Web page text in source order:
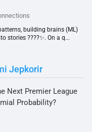
building brains (ML)
stories ????✨. On a q...
Jepkorir
Next Premier League
Probability?